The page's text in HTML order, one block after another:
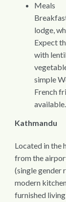
Meals
lodge,
Expect
with
simple
French
available.
Kathmandu
Located in the
from the
(single gender
modern
furnished